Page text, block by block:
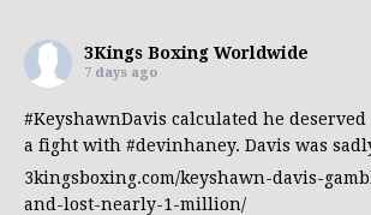
3Kings Boxing Worldwide
7 days ago
#KeyshawnDavis calculated he
a fight with #devinhaney. Davis was
3kingsboxing.com/keyshawn-davis-
and-lost-nearly-1-million/